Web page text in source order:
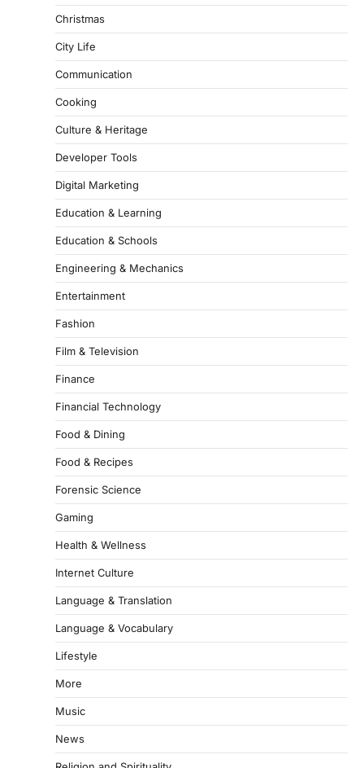
Christmas
City Life
Communication
Cooking
Culture & Heritage
Developer Tools
Digital Marketing
Education & Learning
Education & Schools
Engineering & Mechanics
Entertainment
Fashion
Film & Television
Finance
Financial Technology
Food & Dining
Food & Recipes
Forensic Science
Gaming
Health & Wellness
Internet Culture
Language & Translation
Language & Vocabulary
Lifestyle
More
Music
News